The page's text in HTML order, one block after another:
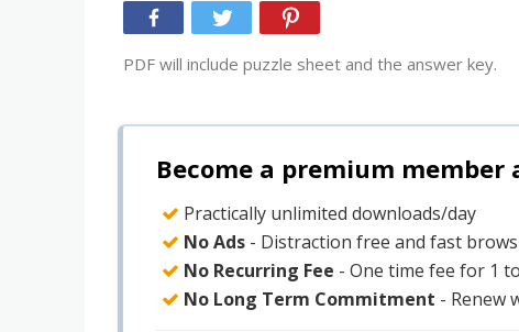
PDF will include puzzle sheet and the answer key.
Become a premium member
Practically unlimited downloads/day
No Ads - Distraction free and fast
No Recurring Fee - One time fee for 1
No Long Term Commitment - Renew